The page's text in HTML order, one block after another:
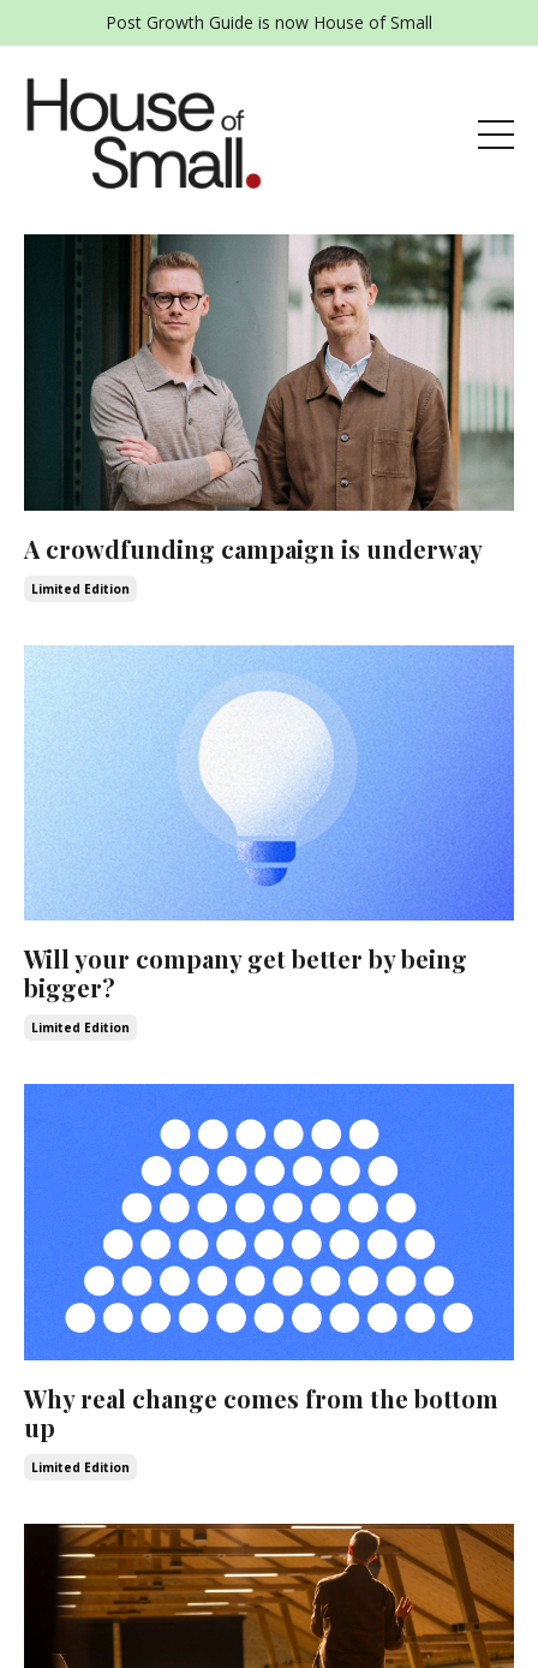
Post Growth Guide is now House of Small
A crowdfunding campaign is underway
Limited Edition
Will your company get better by being
bigger?
Limited Edition
Why real change comes from the bottom
up
Limited Edition